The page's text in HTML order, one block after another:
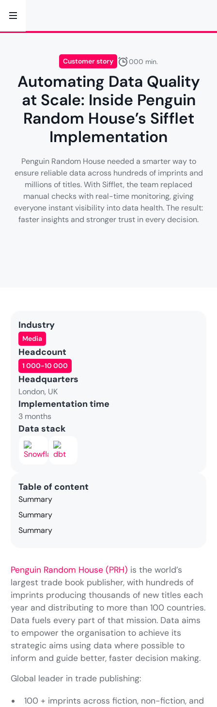
Customer story 000 min.
Automating Data Quality
at Scale: Inside Penguin
Random House’s Sifflet
Implementation
Penguin Random House needed a smarter way to
ensure reliable data across hundreds of imprints and
millions of titles. With Sifflet, the team replaced
manual checks with real-time monitoring, giving
everyone instant visibility into data health. The result:
faster insights and stronger trust in every decision.
Industry
Media
Headcount
1 000-10 000
Headquarters
London, UK
Implementation time
3 months
Data stack
Table of content
Summary
Summary
Summary
Penguin Random House (PRH) is the world’s
largest trade book publisher, with hundreds of
imprints producing thousands of new titles each
year and distributing to more than 100 countries.
Data fuels every part of that mission. Data aims
to empower the organisation to achieve its
strategic aims using data where possible to
inform and guide better, faster decision making.
Global leader in trade publishing:
100 + imprints across fiction, non-fiction, and